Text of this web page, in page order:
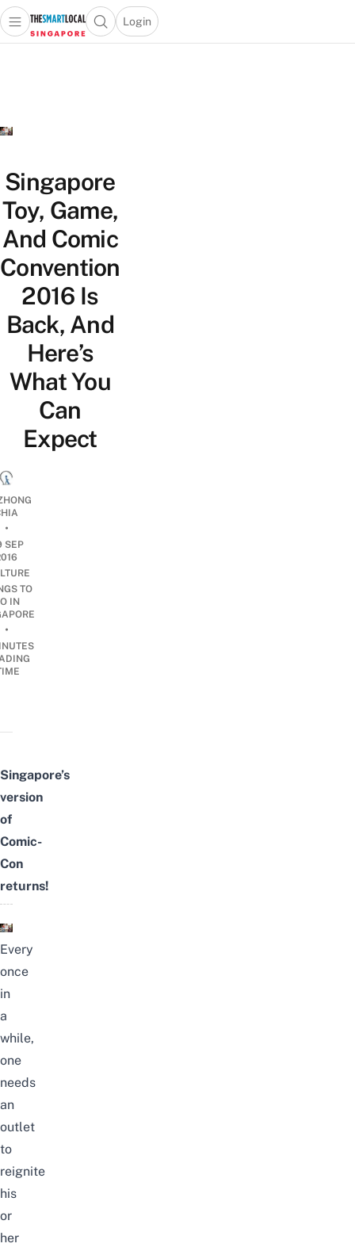
Travel
Lifestyle
Portal
Open main menuOpen search popup
Login
menu
Singapore
Toy, Game,
And Comic
Convention
2016 Is
Back, And
Here’s
What You
Can
Expect
•
SEP
TO
IN
•
Singapore’s
version
of
Comic-
Con
returns!
Every
once
in
a
while,
one
needs
an
outlet
to
reignite
his
or
her